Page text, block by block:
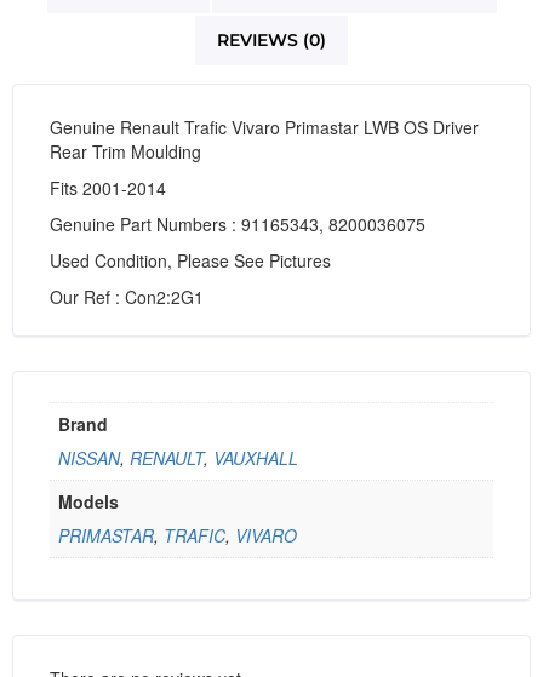
REVIEWS (0)
Genuine Renault Trafic Vivaro Primastar LWB OS Driver
Rear Trim Moulding
Fits 2001-2014
Genuine Part Numbers : 91165343, 8200036075
Used Condition, Please See Pictures
Our Ref : Con2:2G1
Brand
NISSAN, RENAULT, VAUXHALL
Models
PRIMASTAR, TRAFIC, VIVARO